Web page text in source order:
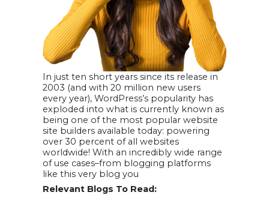
In just ten short years since its release in
2003 (and with 20 million new users
every year), WordPress’s popularity has
exploded into what is currently known as
being one of the most popular website
site builders available today: powering
over 30 percent of all websites
worldwide! With an incredibly wide range
of use cases–from blogging platforms
like this very blog you
Relevant Blogs To Read: